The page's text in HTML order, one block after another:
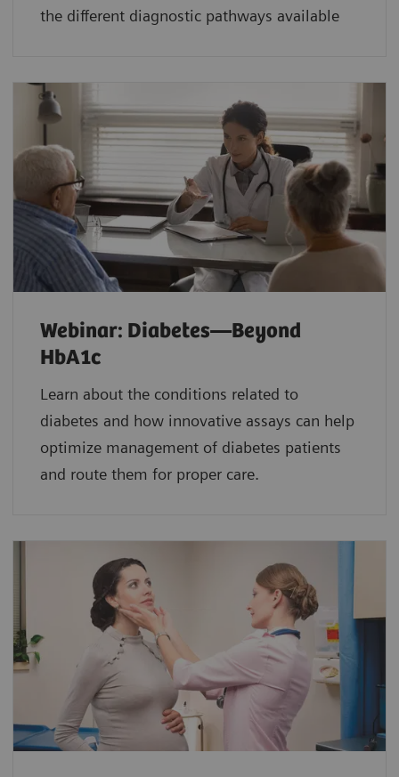
the different diagnostic pathways available
Webinar: Diabetes—Beyond
HbA1c
Learn about the conditions related to
diabetes and how innovative assays can help
optimize management of diabetes patients
and route them for proper care.